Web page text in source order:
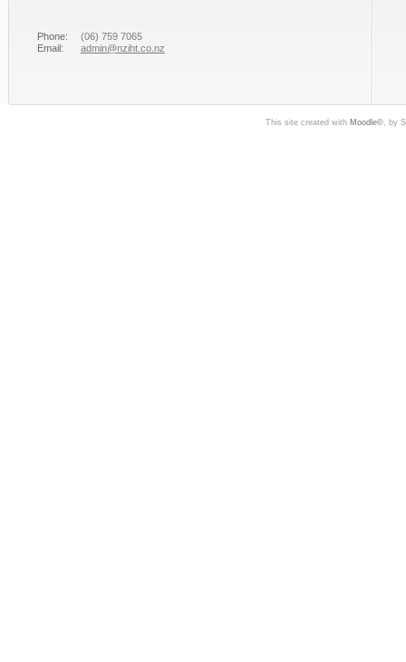
Phone:
(06) 759 7065
Email:
admin@nziht.co.nz
This site created with Moodle©, by